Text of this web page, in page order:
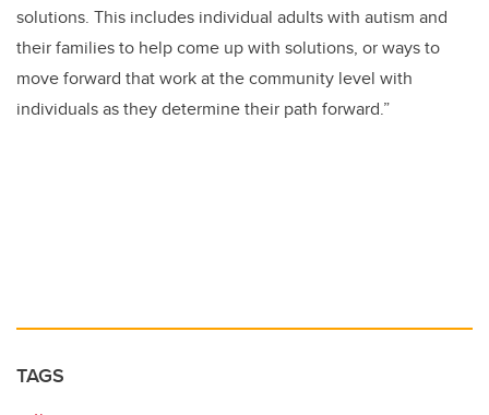
solutions. This includes individual adults with autism and
their families to help come up with solutions, or ways to
move forward that work at the community level with
individuals as they determine their path forward.”
TAGS